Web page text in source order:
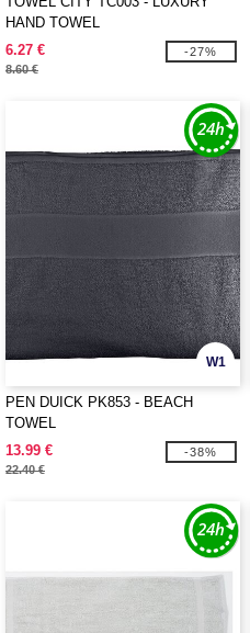
HAND TOWEL
6.27 €
8.60 €
-27%
W1
PEN DUICK PK853 - BEACH
TOWEL
13.99 €
22.40 €
-38%